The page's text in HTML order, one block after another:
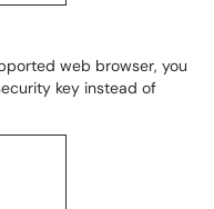
web browser, you
key instead of